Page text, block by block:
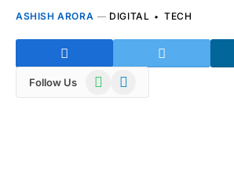
ASHISH ARORA DIGITAL TECH
Follow Us WhatsAppTelegram